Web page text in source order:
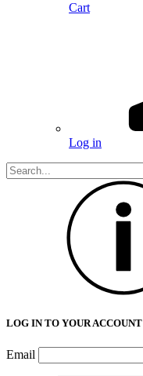
Cart
Log in
LOG IN TO YOUR ACCOUNT
Email